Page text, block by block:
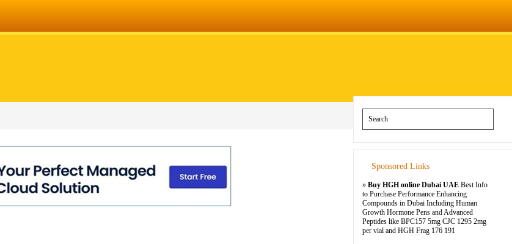
Sponsored Links
» Buy HGH online Dubai UAE Best Info
to Purchase Performance Enhancing
Compounds in Dubai Including Human
Growth Hormone Pens and Advanced
Peptides like BPC157 5mg CJC 1295 2mg
per vial and HGH Frag 176 191